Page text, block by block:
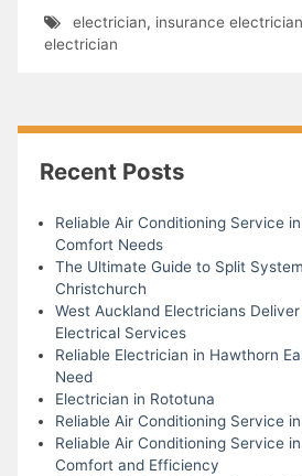
electrician, insurance
electrician
Recent Posts
Reliable Air Conditioning Service
Comfort Needs
The Ultimate Guide to Split
Christchurch
West Auckland Electricians
Electrical Services
Reliable Electrician in Hawthorn
Need
Electrician in Rototuna
Reliable Air Conditioning Service
Reliable Air Conditioning Service
Comfort and Efficiency